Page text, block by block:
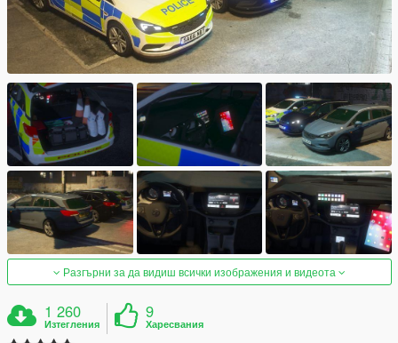
Разгърни за да видиш всички изображения и видеота
1 260
Изтегления
9
Харесвания